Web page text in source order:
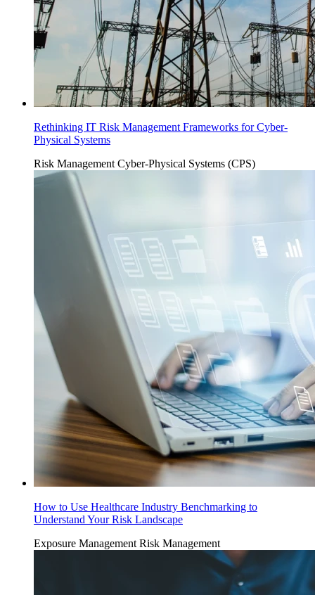
Rethinking IT Risk Management Frameworks for Cyber-
Physical Systems
Risk Management Cyber-Physical Systems (CPS)
How to Use Healthcare Industry Benchmarking to
Understand Your Risk Landscape
Exposure Management Risk Management